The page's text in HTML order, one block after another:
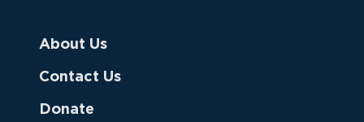
About Us
Contact Us
Donate